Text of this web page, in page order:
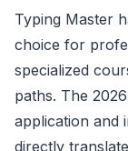
Typing Master
choice for
specialized
paths. The
application and
directly